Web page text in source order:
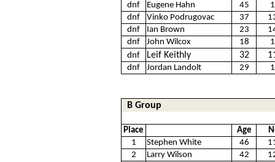
dnf
Eugene Hahn 45
dnf
Vinko Podrugovac 37
dnf
Ian Brown 23
dnf
John Wilcox 18
dnf
Leif Keithly 32
dnf Jordan Landolt 29
B Group
Place Age
1
Stephen White 46
2
Larry Wilson 42